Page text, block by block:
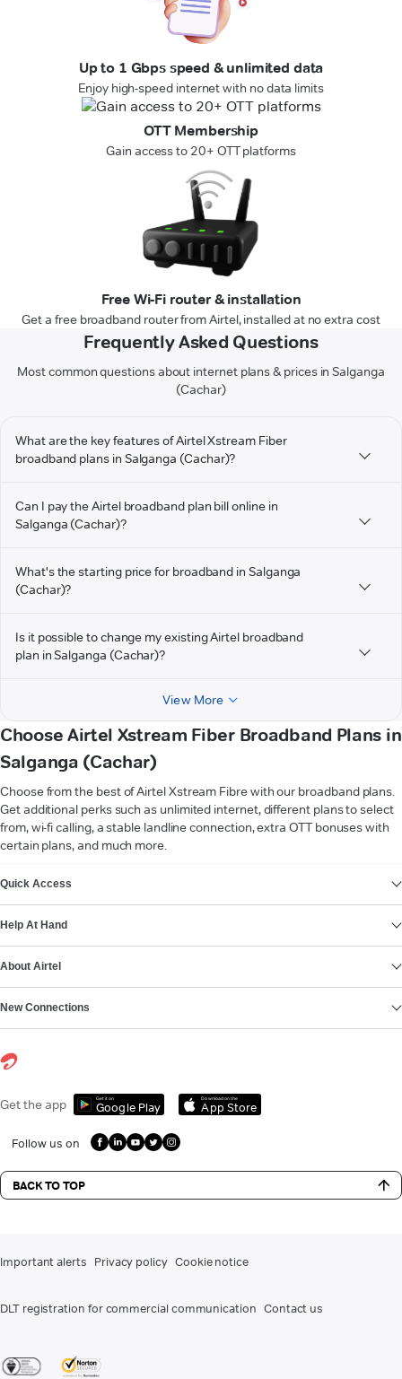
Up to 1 Gbps speed & unlimited data
Enjoy high-speed internet with no data limits
OTT Membership
Gain access to 20+ OTT platforms
Free Wi-Fi router & installation
Get a free broadband router from Airtel, installed at no extra cost
Frequently Asked Questions
Most common questions about internet plans & prices in Salganga
(Cachar)
What are the key features of Airtel Xstream Fiber
broadband plans in Salganga (Cachar)?
Can I pay the Airtel broadband plan bill online in
Salganga (Cachar)?
What's the starting price for broadband in Salganga
(Cachar)?
Is it possible to change my existing Airtel broadband
plan in Salganga (Cachar)?
View More
Choose Airtel Xstream Fiber Broadband Plans in
Salganga (Cachar)
Choose from the best of Airtel Xstream Fibre with our broadband plans.
Get additional perks such as unlimited internet, different plans to select
from, wi-fi calling, a stable landline connection, extra OTT bonuses with
certain plans, and much more.
Quick Access
Help At Hand
About Airtel
New Connections
Get the app Get it on
Google Play
Download on the
App Store
Follow us on
BACK TO TOP
Important alerts Privacy policy Cookie notice
DLT registration for commercial communication Contact us